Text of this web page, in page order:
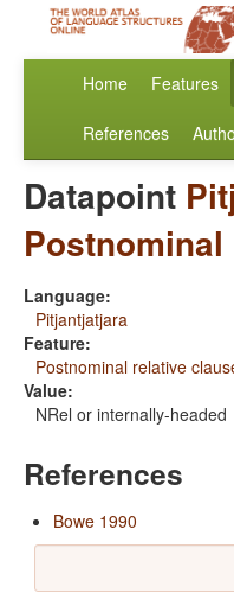
Home Features
References
Datapoint
Language:
Pitjantjatjara
Feature:
Postnominal relative
Value:
NRel or internally-headed
References
Bowe 1990